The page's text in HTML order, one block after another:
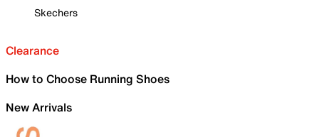
Skechers
Clearance
How to Choose Running Shoes
New Arrivals